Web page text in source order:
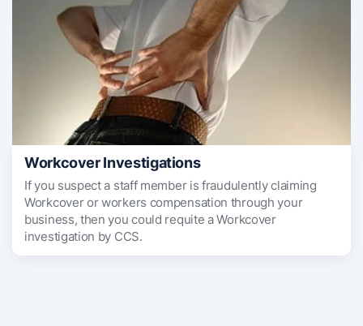
Workcover Investigations
If you suspect a staff member is fraudulently claiming
Workcover or workers compensation through your
business, then you could requite a Workcover
investigation by CCS.